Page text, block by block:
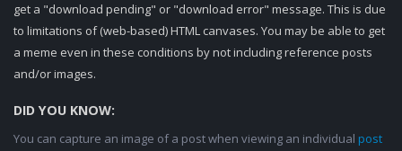
get a "download pending" or "download error" message. This is due
to limitations of (web-based) HTML canvases. You may be able to get
a meme even in these conditions by not including reference posts
and/or images.
DID YOU KNOW:
You can capture an image of a post when viewing an individual post